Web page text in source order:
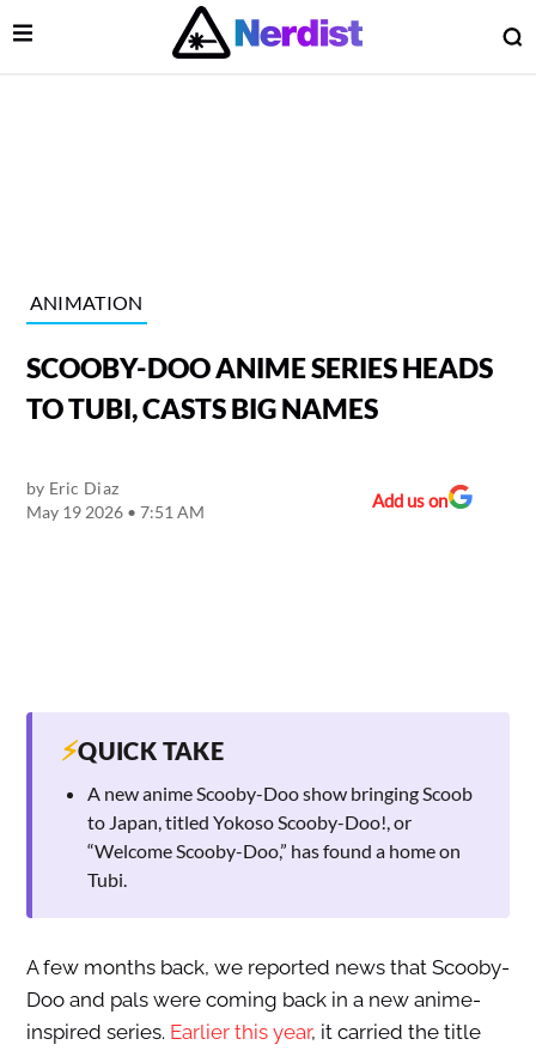
Main Navigation
Open Menu
ANIMATION
SCOOBY-DOO ANIME SERIES HEADS
TO TUBI, CASTS BIG NAMES
by Eric Diaz
May 19 2026 • 7:51 AM
Add us on
⚡QUICK TAKE
A new anime Scooby-Doo show bringing Scoob
to Japan, titled Yokoso Scooby-Doo!, or
“Welcome Scooby-Doo,” has found a home on
Tubi.
A few months back, we reported news that Scooby-
Doo and pals were coming back in a new anime-
inspired series. Earlier this year, it carried the title
Menu